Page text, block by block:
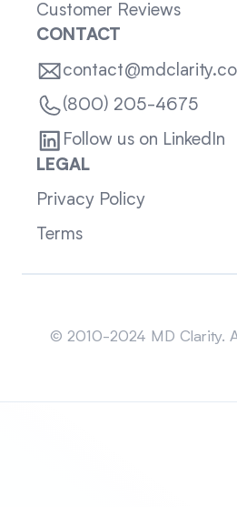
Customer Reviews
CONTACT
(800) 205-4675
Follow us on LinkedIn
LEGAL
Privacy Policy
Terms
© 2010-2024 MD Clarity.